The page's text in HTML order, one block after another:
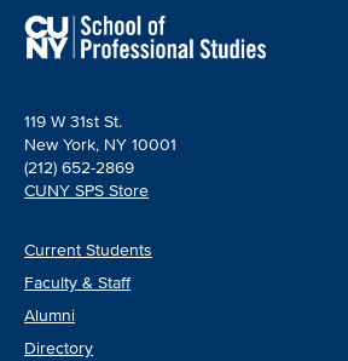
119 W 31st St.
New York, NY 10001
(212) 652-2869
CUNY SPS Store
Current Students
Faculty & Staff
Alumni
Directory